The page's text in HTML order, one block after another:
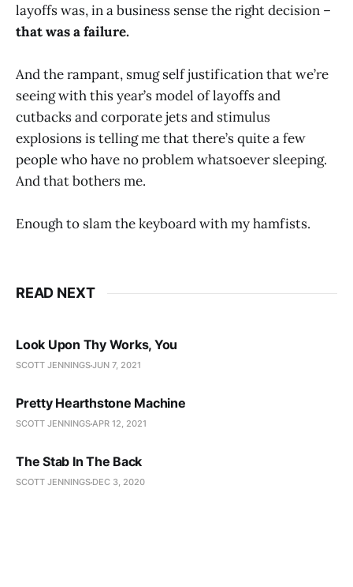
layoffs was, in a business sense the right decision –
that was a failure.
And the rampant, smug self justification that we’re
seeing with this year’s model of layoffs and
cutbacks and corporate jets and stimulus
explosions is telling me that there’s quite a few
people who have no problem whatsoever sleeping.
And that bothers me.
Enough to slam the keyboard with my hamfists.
READ NEXT
Look Upon Thy Works, You
SCOTT JENNINGSJUN 7, 2021
Pretty Hearthstone Machine
SCOTT JENNINGSAPR 12, 2021
The Stab In The Back
SCOTT JENNINGS DEC 3, 2020